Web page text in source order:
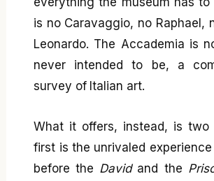
is no Caravaggio, no Raphael,
Leonardo. The Accademia is
never intended to be, a
survey of Italian art.
What it offers, instead, is two
first is the unrivaled
before the Davidand the